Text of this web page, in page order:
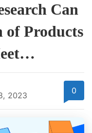
Can
of Products
2023 0